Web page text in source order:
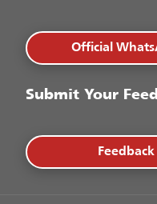
Official
Submit Your
Feedback